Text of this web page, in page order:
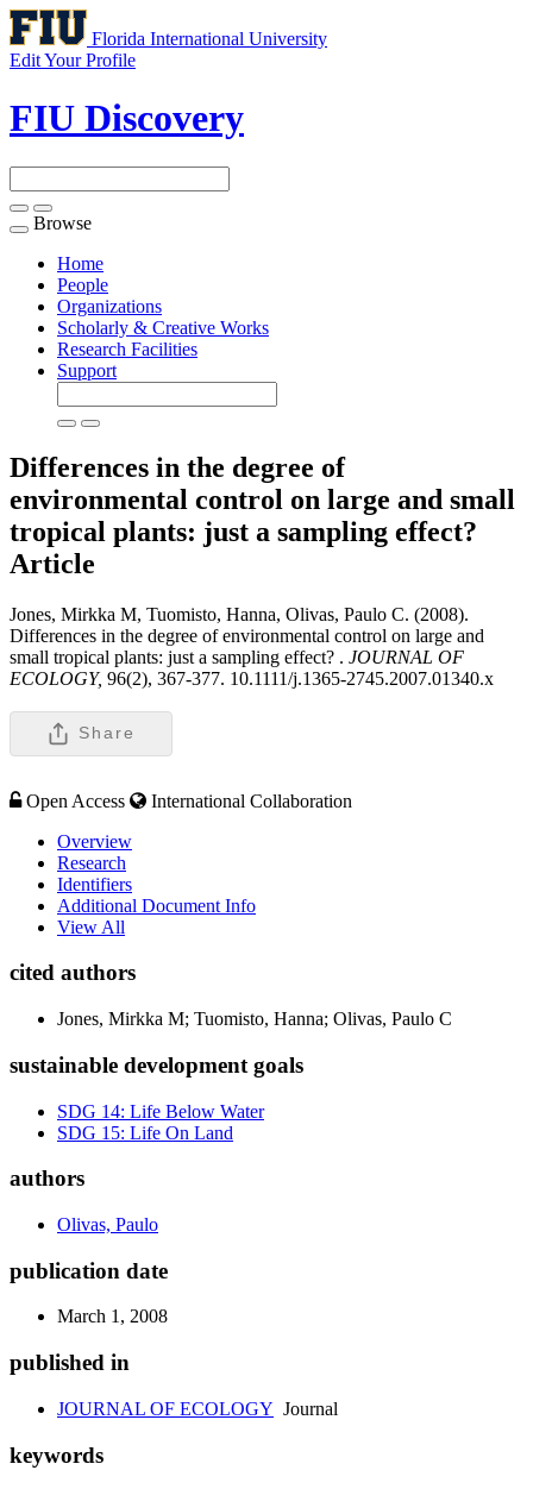
Florida International University
Edit Your Profile
FIU Discovery
Toggle
navigation
Browse
Home
People
Organizations
Scholarly & Creative Works
Research Facilities
Support
Differences in the degree of
environmental control on large and small
tropical plants: just a sampling effect?
Article
Jones, Mirkka M, Tuomisto, Hanna, Olivas, Paulo C. (2008).
Differences in the degree of environmental control on large and
small tropical plants: just a sampling effect? . JOURNAL OF
ECOLOGY, 96(2), 367-377. 10.1111/j.1365-2745.2007.01340.x
Share
Open Access
International Collaboration
Overview
Research
Identifiers
Additional Document Info
View All
cited authors
Jones, Mirkka M; Tuomisto, Hanna; Olivas, Paulo C
sustainable development goals
SDG 14: Life Below Water
SDG 15: Life On Land
authors
Olivas, Paulo
publication date
March 1, 2008
published in
JOURNAL OF ECOLOGY Journal
keywords